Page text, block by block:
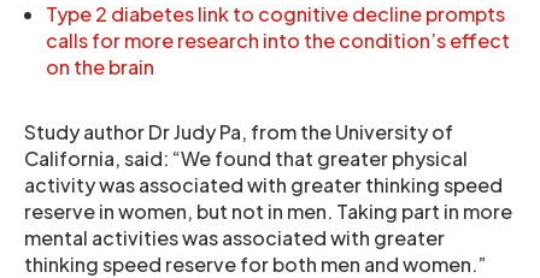
Type 2 diabetes link to cognitive decline prompts
calls for more research into the condition’s effect
on the brain
Study author Dr Judy Pa, from the University of
California, said: “We found that greater physical
activity was associated with greater thinking speed
reserve in women, but not in men. Taking part in more
mental activities was associated with greater
thinking speed reserve for both men and women.”